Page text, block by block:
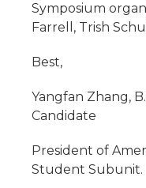
Symposium
Farrell, Trish
Best,
Yangfan Zhang,
Candidate
President of
Student Subunit.